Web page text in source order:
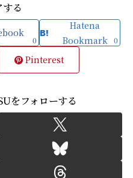
する
0
Hatena
Bookmark
0
Pinterest
をフォローする